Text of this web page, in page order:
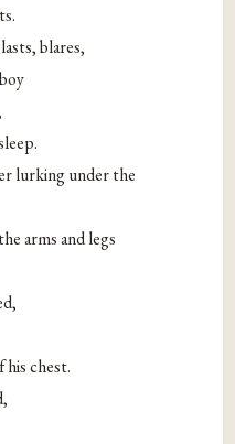
blares,
lurking under the
arms and legs
chest.